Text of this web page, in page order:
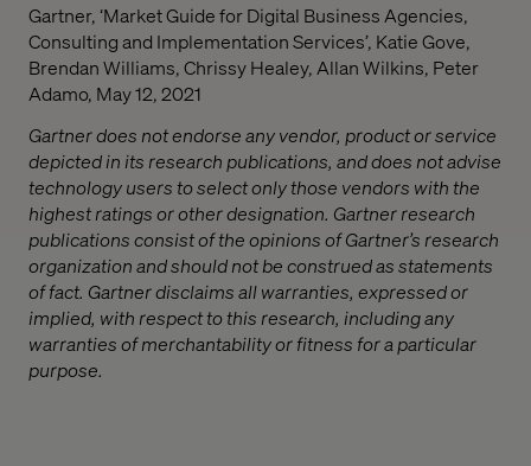
Gartner, ‘Market Guide for Digital Business Agencies,
Consulting and Implementation Services’, Katie Gove,
Brendan Williams, Chrissy Healey, Allan Wilkins, Peter
Adamo, May 12, 2021
Gartner does not endorse any vendor, product or service
depicted in its research publications, and does not advise
technology users to select only those vendors with the
highest ratings or other designation. Gartner research
publications consist of the opinions of Gartner’s research
organization and should not be construed as statements
of fact. Gartner disclaims all warranties, expressed or
implied, with respect to this research, including any
warranties of merchantability or fitness for a particular
purpose.